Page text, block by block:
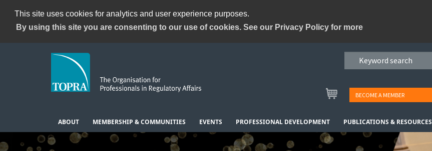
This site uses cookies for analytics and user experience purposes.
By using this site you are consenting to our use of cookies. See our Privacy Policy for more
BECOME A MEMBER
ABOUT MEMBERSHIP & COMMUNITIES EVENTS PROFESSIONAL DEVELOPMENT PUBLICATIONS & RESOURCES